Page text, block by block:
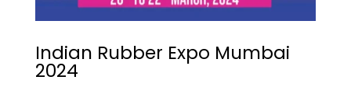
Indian Rubber Expo Mumbai
2024